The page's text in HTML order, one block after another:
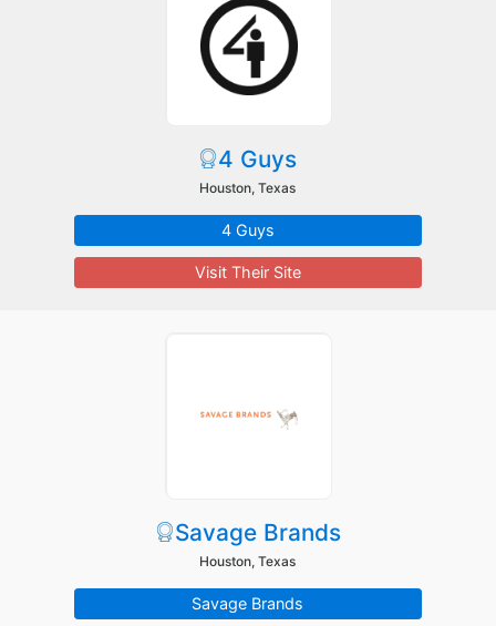
4 Guys
Houston, Texas
4 Guys
Visit Their Site
Savage Brands
Houston, Texas
Savage Brands